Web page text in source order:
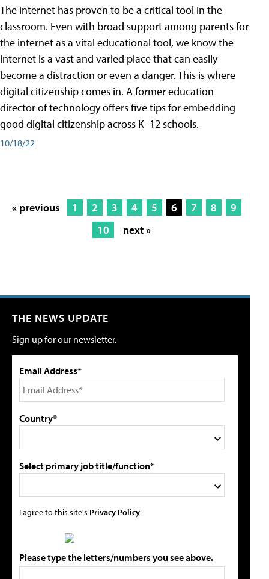
The internet has proven to be a critical tool in the
classroom. Even with broad support among parents for
the internet as a vital educational tool, we know the
internet is a vast and varied place that can easily
become a distraction or even a danger. This is where
digital citizenship comes in. A former education
director of technology offers five tips for embedding
good digital citizenship across K–12 schools.
10/18/22
« previous 1 2 3 4 5 6 7 8
9
10
next »
THE NEWS UPDATE
Sign up for our newsletter.
Email Address*
Country*
Select primary job title/function*
I agree to this site's Privacy Policy
Please type the letters/numbers you see above.